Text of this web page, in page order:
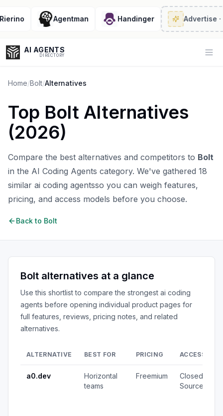
Agentman Handinger Advertise· 2/
AI AGENTS
DIRECTORY
Enter at least 3 characters to search, or try:
Coding
Sales
Home/Bolt/Alternatives
Top Bolt Alternatives
(2026)
Compare the best alternatives and competitors to Bolt
in the AI Coding Agents category. We've gathered 18
similar ai coding agentsso you can weigh features,
pricing, and access models before you choose.
Back to Bolt
Bolt alternatives at a glance
Use this shortlist to compare the strongest ai coding
agents before opening individual product pages for
full features, reviews, pricing notes, and related
alternatives.
ALTERNATIVE BEST FOR PRICING ACCESS
a0.dev
Horizontal
teams
Freemium
Closed
Source